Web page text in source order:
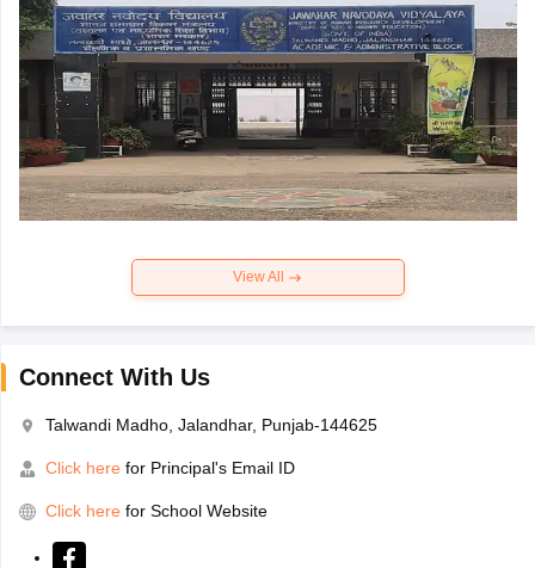
View All
Connect With Us
Talwandi Madho, Jalandhar, Punjab-144625
Click here for Principal's Email ID
Click here for School Website